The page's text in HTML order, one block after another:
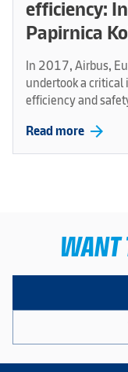
efficiency:
Papirnica
In 2017, Airbus,
undertook a
efficiency and
Read more arrow_forward
WANT